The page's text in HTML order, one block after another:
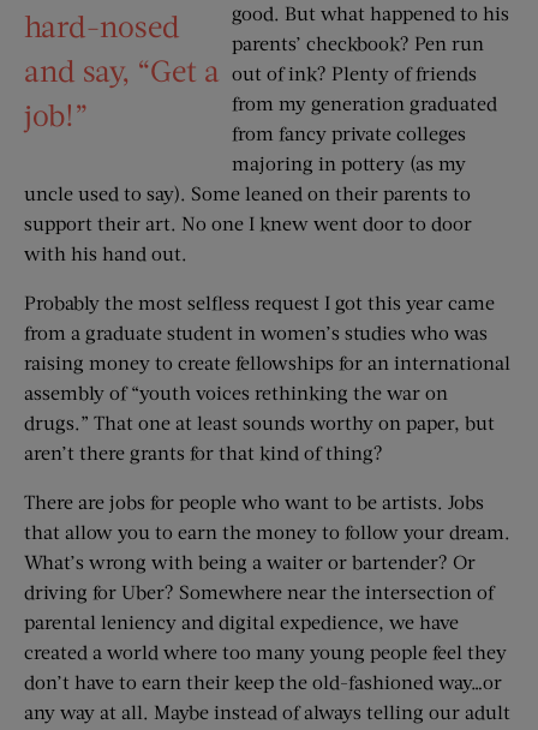
hard-nosed
and say, “Get a
job!”
good. But what happened to his
parents’ checkbook? Pen run
out of ink? Plenty of friends
from my generation graduated
from fancy private colleges
majoring in pottery (as my
uncle used to say). Some leaned on their parents to
support their art. No one I knew went door to door
with his hand out.
Probably the most selfless request I got this year came
from a graduate student in women’s studies who was
raising money to create fellowships for an international
assembly of “youth voices rethinking the war on
drugs.” That one at least sounds worthy on paper, but
aren’t there grants for that kind of thing?
There are jobs for people who want to be artists. Jobs
that allow you to earn the money to follow your dream.
What’s wrong with being a waiter or bartender? Or
driving for Uber? Somewhere near the intersection of
parental leniency and digital expedience, we have
created a world where too many young people feel they
don’t have to earn their keep the old-fashioned way…or
any way at all. Maybe instead of always telling our adult